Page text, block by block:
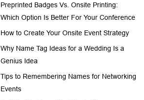
Preprinted Badges Vs. Onsite Printing:
Which Option Is Better For Your Conference
How to Create Your Onsite Event Strategy
Why Name Tag Ideas for a Wedding Is a
Genius Idea
Tips to Remembering Names for Networking
Events